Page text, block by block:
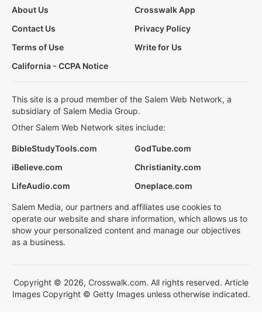
About Us
Crosswalk App
Contact Us
Privacy Policy
Terms of Use
Write for Us
California - CCPA Notice
This site is a proud member of the Salem Web Network, a
subsidiary of Salem Media Group.
Other Salem Web Network sites include:
BibleStudyTools.com
GodTube.com
iBelieve.com
Christianity.com
LifeAudio.com
Oneplace.com
Salem Media, our partners and affiliates use cookies to
operate our website and share information, which allows us to
show your personalized content and manage our objectives
as a business.
Copyright © 2026, Crosswalk.com. All rights reserved. Article
Images Copyright © Getty Images unless otherwise indicated.